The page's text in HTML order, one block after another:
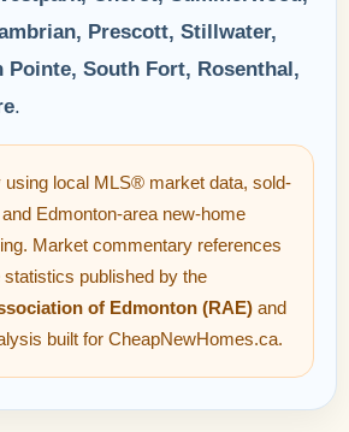
Prescott, Stillwater,
Pointe, South Fort, Rosenthal,
.
using local MLS® market data, sold-
Edmonton-area new-home
Market commentary references
statistics published by the
of Edmonton (RAE) and
built for CheapNewHomes.ca.